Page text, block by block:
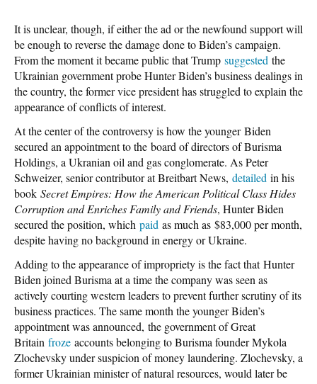
It is unclear, though, if either the ad or the newfound support will
be enough to reverse the damage done to Biden’s campaign.
From the moment it became public that Trump suggested the
Ukrainian government probe Hunter Biden’s business dealings in
the country, the former vice president has struggled to explain the
appearance of conflicts of interest.
At the center of the controversy is how the younger Biden
secured an appointment to the board of directors of Burisma
Holdings, a Ukranian oil and gas conglomerate. As Peter
Schweizer, senior contributor at Breitbart News, detailed in his
book Secret Empires: How the American Political Class Hides
Corruption and Enriches Family and Friends, Hunter Biden
secured the position, which paid as much as $83,000 per month,
despite having no background in energy or Ukraine.
Adding to the appearance of impropriety is the fact that Hunter
Biden joined Burisma at a time the company was seen as
actively courting western leaders to prevent further scrutiny of its
business practices. The same month the younger Biden’s
appointment was announced, the government of Great
Britain froze accounts belonging to Burisma founder Mykola
Zlochevsky under suspicion of money laundering. Zlochevsky, a
former Ukrainian minister of natural resources, would later be